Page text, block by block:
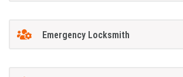
Emergency Locksmith